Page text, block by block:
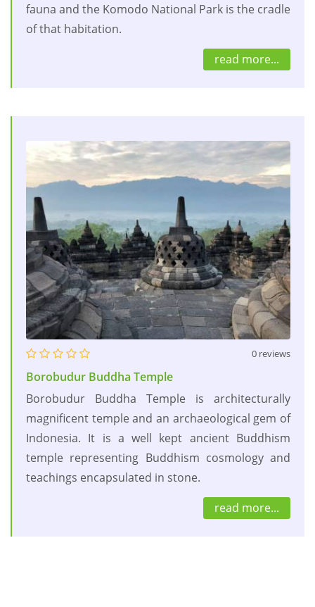
fauna and the Komodo National Park is the cradle
of that habitation.
read more...
0 reviews
Borobudur Buddha Temple
Borobudur Buddha Temple is architecturally
magnificent temple and an archaeological gem of
Indonesia. It is a well kept ancient Buddhism
temple representing Buddhism cosmology and
teachings encapsulated in stone.
read more...